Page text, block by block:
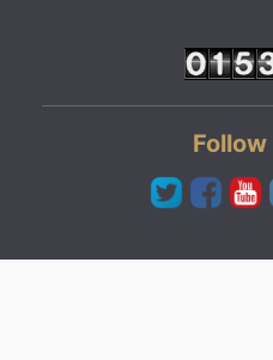
Follow